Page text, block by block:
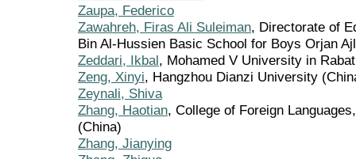
Zaupa, Federico
Zawahreh, Firas Ali Suleiman, Directorate of
Bin Al-Hussien Basic School for Boys Orjan
Zeddari, Ikbal, Mohamed V University in
Zeng, Xinyi, Hangzhou Dianzi University
Zeynali, Shiva
Zhang, Haotian, College of Foreign
(China)
Zhang, Jianying